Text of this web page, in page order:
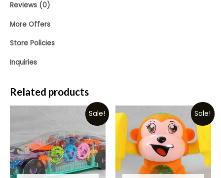
Reviews (0)
More Offers
Store Policies
Inquiries
Related products
Sale! Sale!